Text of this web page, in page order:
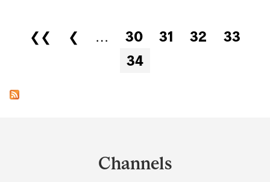
Pages
❮❮ ❮ … 30 31 32
33
34
Channels